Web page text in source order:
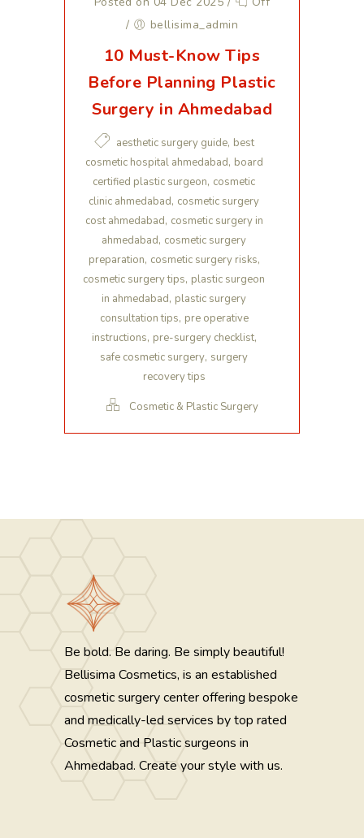
/
bellisima_admin
10 Must-Know Tips
Before Planning Plastic
Surgery in Ahmedabad
aesthetic surgery guide, best
cosmetic hospital ahmedabad, board
certified plastic surgeon, cosmetic
clinic ahmedabad, cosmetic surgery
cost ahmedabad, cosmetic surgery in
ahmedabad, cosmetic surgery
preparation, cosmetic surgery risks,
cosmetic surgery tips, plastic surgeon
in ahmedabad, plastic surgery
consultation tips, pre operative
instructions, pre-surgery checklist,
safe cosmetic surgery, surgery
recovery tips
Cosmetic & Plastic Surgery
Be bold. Be daring. Be simply beautiful!
Bellisima Cosmetics, is an established
cosmetic surgery center offering bespoke
and medically-led services by top rated
Cosmetic and Plastic surgeons in
Ahmedabad. Create your style with us.